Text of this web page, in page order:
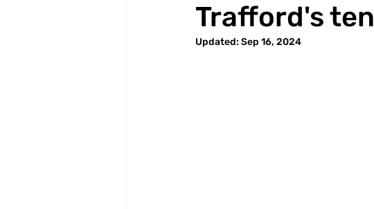
Trafford's ten
Updated: Sep 16, 2024